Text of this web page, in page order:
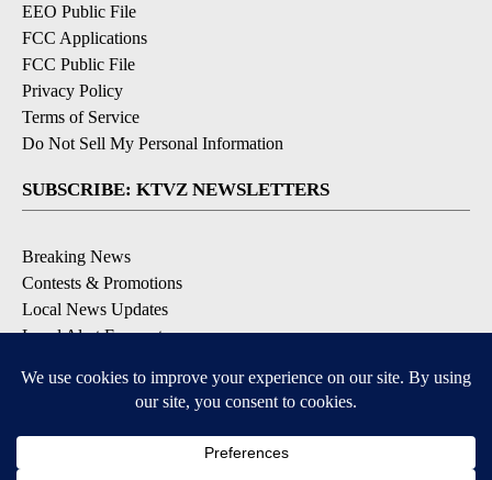
EEO Public File
FCC Applications
FCC Public File
Privacy Policy
Terms of Service
Do Not Sell My Personal Information
SUBSCRIBE: KTVZ NEWSLETTERS
Breaking News
Contests & Promotions
Local News Updates
Local Alert Forecast
DOWNLOAD: KTVZ APPS